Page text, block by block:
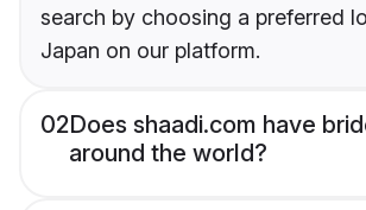
search by choosing a preferred
Japan on our platform.
02Does shaadi.com have
around the world?